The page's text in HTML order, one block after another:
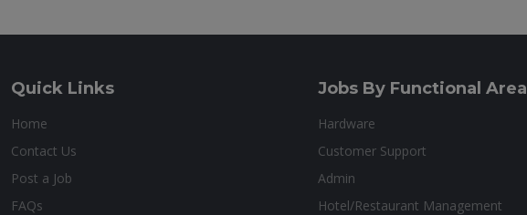
Quick Links
Home
Contact Us
Post a Job
FAQs
Jobs By Functional Area
Hardware
Customer Support
Admin
Hotel/Restaurant Management